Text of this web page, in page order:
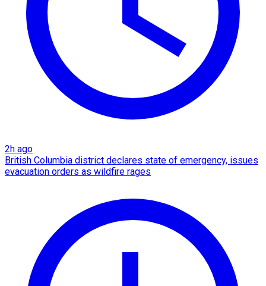
2h ago
British Columbia district declares state of emergency, issues
evacuation orders as wildfire rages